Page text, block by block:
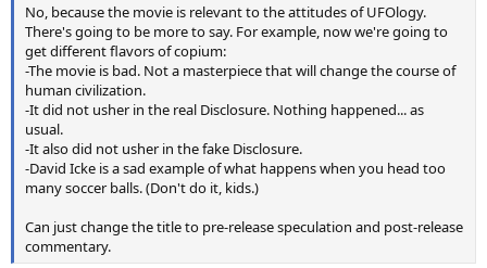
No, because the movie is relevant to the attitudes of UFOlogy.
There's going to be more to say. For example, now we're going to
get different flavors of copium:
-The movie is bad. Not a masterpiece that will change the course of
human civilization.
-It did not usher in the real Disclosure. Nothing happened... as
usual.
-It also did not usher in the fake Disclosure.
-David Icke is a sad example of what happens when you head too
many soccer balls. (Don't do it, kids.)
Can just change the title to pre-release speculation and post-release
commentary.